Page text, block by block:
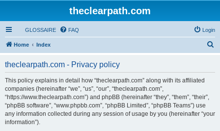
theclearpath.com
GLOSSAIRE FAQ Login
Home Index
theclearpath.com - Privacy policy
This policy explains in detail how “theclearpath.com” along with its affiliated
companies (hereinafter “we”, “us”, “our”, “theclearpath.com”,
“https://www.theclearpath.com”) and phpBB (hereinafter “they”, “them”, “their”,
“phpBB software”, “www.phpbb.com”, “phpBB Limited”, “phpBB Teams”) use
any information collected during any session of usage by you (hereinafter “your
information”).